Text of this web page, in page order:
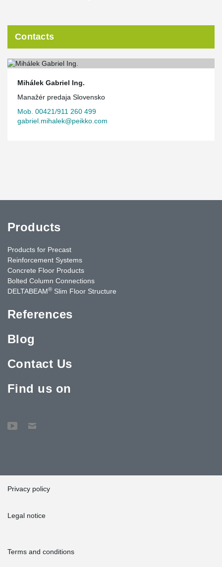
Contacts
Mihálek Gabriel Ing.
Manažér predaja Slovensko
Mob. 00421/911 260 499
gabriel.mihalek@peikko.com
Products
Products for Precast
Reinforcement Systems
Concrete Floor Products
Bolted Column Connections
DELTABEAM® Slim Floor Structure
References
Blog
Contact Us
Find us on
Privacy policy
Legal notice
Terms and conditions